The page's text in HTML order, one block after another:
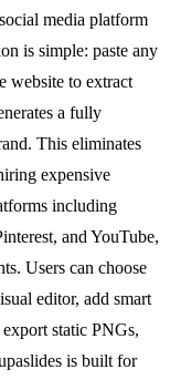
media platform
is simple: paste any
website to extract
a fully
This eliminates
expensive
including
and YouTube,
Users can choose
editor, add smart
static PNGs,
is built for